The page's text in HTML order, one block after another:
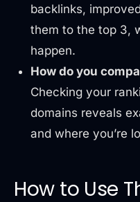
backlinks,
them to the top 3,
happen.
How do you
Checking your
domains reveals
and where you’re
How to Use